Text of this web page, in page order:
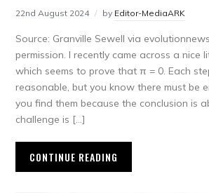
22nd August 2024 by Editor-MediaARK
Source: Granville Sewell via
permission. I recently came across a nice
which seems to prove that π = 0. Each
reasonable, but you know there must be
you find them because the conclusion is
challenge is […]
CONTINUE READING